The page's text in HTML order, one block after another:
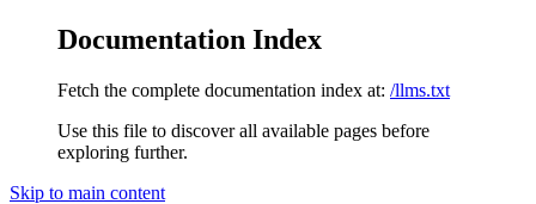
Documentation Index
Fetch the complete documentation index at: /llms.txt
Use this file to discover all available pages before
exploring further.
Skip to main content